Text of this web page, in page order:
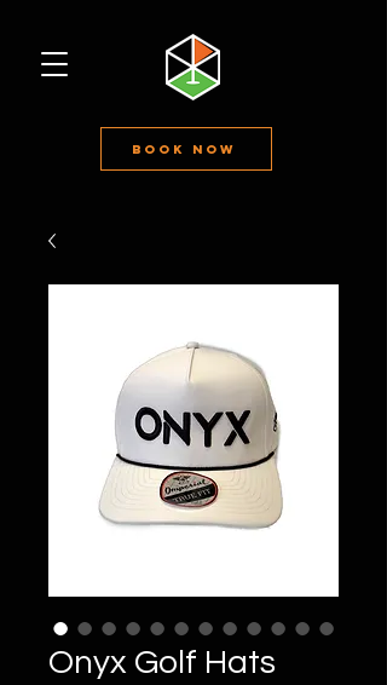
Book Now
Onyx Golf Hats